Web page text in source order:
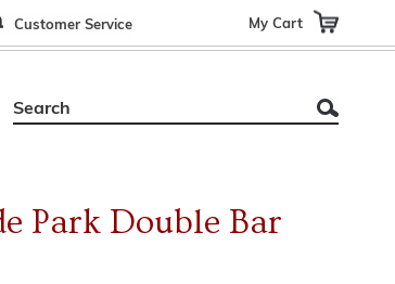
Customer Service My Cart
Park Double Bar